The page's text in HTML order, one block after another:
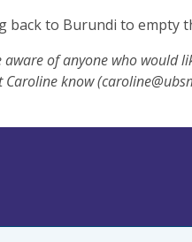
back to Burundi to empty
aware of anyone who would
Caroline know (